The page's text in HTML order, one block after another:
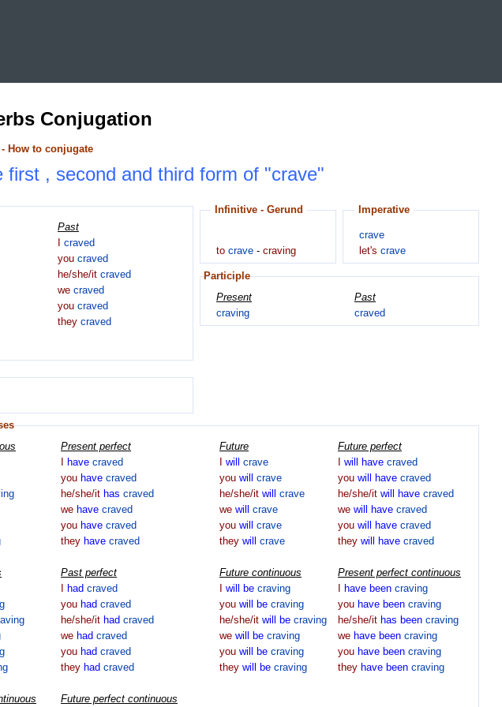
Conjugation
How to conjugate
first , second and third form of "crave"
Past
craved
you craved
he/she/it craved
we craved
you craved
they craved
Infinitive - Gerund
to crave - craving
Imperative
crave
let's crave
Participle
Present
craving
Past
craved
Present perfect
have craved
you have craved
he/she/it has craved
we have craved
you have craved
they have craved
Future
will crave
you will crave
he/she/it will crave
we will crave
you will crave
they will crave
Future perfect
will have craved
you will have craved
he/she/it will have craved
we will have craved
you will have craved
they will have craved
Past perfect
had craved
you had craved
he/she/it had craved
we had craved
you had craved
they had craved
Future continuous
will be craving
you will be craving
he/she/it will be craving
we will be craving
you will be craving
they will be craving
Present perfect continuous
have been craving
you have been craving
he/she/it has been craving
we have been craving
you have been craving
they have been craving
Future perfect continuous